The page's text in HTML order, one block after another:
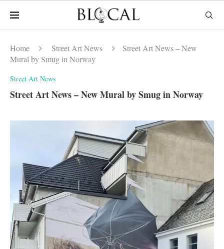
Home Street Art News
Street Art News – New
Mural by Smug in Norway
Street Art News
Street Art News – New Mural by Smug in Norway